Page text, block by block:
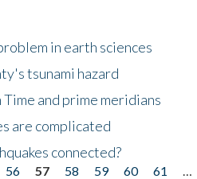
in earth sciences
tsunami hazard
and prime meridians
are complicated
connected?
56 57 58 59 60 61